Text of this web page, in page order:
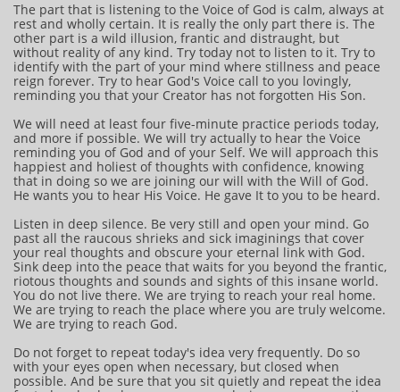
The part that is listening to the Voice of God is calm, always at
rest and wholly certain. It is really the only part there is. The
other part is a wild illusion, frantic and distraught, but
without reality of any kind. Try today not to listen to it. Try to
identify with the part of your mind where stillness and peace
reign forever. Try to hear God's Voice call to you lovingly,
reminding you that your Creator has not forgotten His Son.
We will need at least four five-minute practice periods today,
and more if possible. We will try actually to hear the Voice
reminding you of God and of your Self. We will approach this
happiest and holiest of thoughts with confidence, knowing
that in doing so we are joining our will with the Will of God.
He wants you to hear His Voice. He gave It to you to be heard.
Listen in deep silence. Be very still and open your mind. Go
past all the raucous shrieks and sick imaginings that cover
your real thoughts and obscure your eternal link with God.
Sink deep into the peace that waits for you beyond the frantic,
riotous thoughts and sounds and sights of this insane world.
You do not live there. We are trying to reach your real home.
We are trying to reach the place where you are truly welcome.
We are trying to reach God.
Do not forget to repeat today's idea very frequently. Do so
with your eyes open when necessary, but closed when
possible. And be sure that you sit quietly and repeat the idea